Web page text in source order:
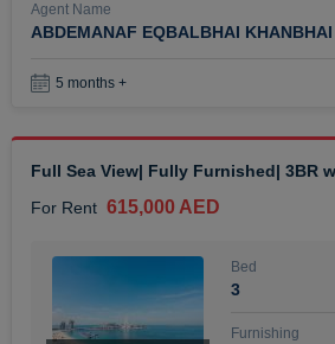
Agent Name
ABDEMANAF EQBALBHAI
5 months +
Full Sea View| Fully Furnished| 3BR
For Rent 615,000 AED
Bed
3
Furnishing